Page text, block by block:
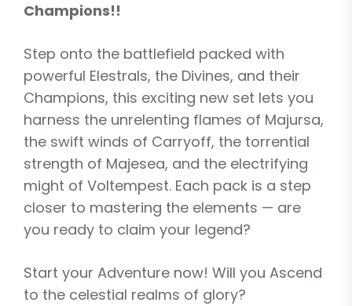
Champions!!
Step onto the battlefield packed with
powerful Elestrals, the Divines, and their
Champions, this exciting new set lets you
harness the unrelenting flames of Majursa,
the swift winds of Carryoff, the torrential
strength of Majesea, and the electrifying
might of Voltempest. Each pack is a step
closer to mastering the elements — are
you ready to claim your legend?
Start your Adventure now! Will you Ascend
to the celestial realms of glory?